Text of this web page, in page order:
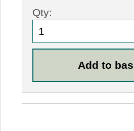
Qty: